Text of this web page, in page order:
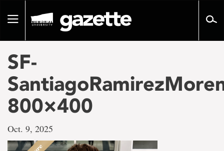
pageToggle
SF-
800×400
Oct. 9, 2025